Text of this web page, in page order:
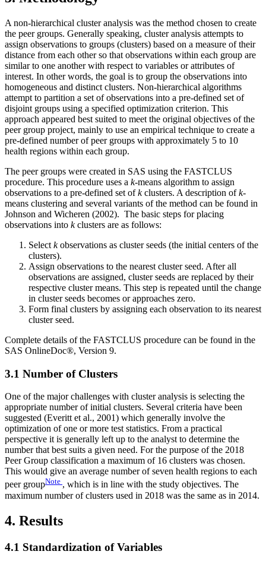
A non-hierarchical cluster analysis was the method chosen to create
the peer groups. Generally speaking, cluster analysis attempts to
assign observations to groups (clusters) based on a measure of their
distance from each other so that observations within each group are
similar to one another with respect to variables or attributes of
interest. In other words, the goal is to group the observations into
homogeneous and distinct clusters. Non-hierarchical algorithms
attempt to partition a set of observations into a pre-defined set of
disjoint groups using a specified optimization criterion. This
approach appeared best suited to meet the original objectives of the
peer group project, mainly to use an empirical technique to create a
pre-defined number of peer groups with approximately 5 to 10
health regions within each group.
The peer groups were created in SAS using the FASTCLUS
procedure. This procedure uses a k-means algorithm to assign
observations to a pre-defined set ofkclusters. A description ofk-
means clustering and several variants of the method can be found in
Johnson and Wicheren (2002). The basic steps for placing
observations into kclusters are as follows:
Select kobservations as cluster seeds (the initial centers of the
clusters).
Assign observations to the nearest cluster seed. After all
observations are assigned, cluster seeds are replaced by their
respective cluster means. This step is repeated until the change
in cluster seeds becomes or approaches zero.
Form final clusters by assigning each observation to its nearest
cluster seed.
Complete details of the FASTCLUS procedure can be found in the
SAS OnlineDoc®, Version 9.
3.1 Number of Clusters
One of the major challenges with cluster analysis is selecting the
appropriate number of initial clusters. Several criteria have been
suggested (Everitt et al., 2001) which generally involve the
optimization of one or more test statistics. From a practical
perspective it is generally left up to the analyst to determine the
number that best suits a given need. For the purpose of the 2018
Peer Group classification a maximum of 16 clusters was chosen.
This would give an average number of seven health regions to each
peer groupNote , which is in line with the study objectives. The
maximum number of clusters used in 2018 was the same as in 2014.
4. Results
4.1 Standardization of Variables